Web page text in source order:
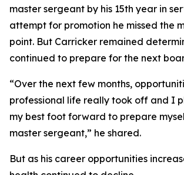
master sergeant by his 15th year in
attempt for promotion he missed the
point. But Carricker remained
continued to prepare for the next
“Over the next few months,
professional life really took off and I
my best foot forward to prepare
master sergeant,” he shared.
But as his career opportunities